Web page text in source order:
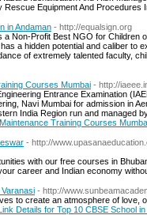
Rescue Equipment And Procedures
in Andaman - http://equalsign.org
a Non-Profit Best NGO for Children
a hidden potential and caliber to
of extremely talented faculty,
Courses Mumbai - http://
Entrance Examination
Navi Mumbai for admission in
India Region run and managed
Training Courses
- http://
with our free courses in
career and Indian economy
- http://
to create an atmosphere of love,
Details for Top 10 CBSE School